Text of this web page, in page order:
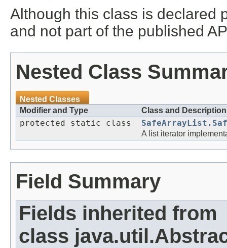
Although this class is declared
and not part of the published
Nested Class
Nested Classes
Modifier and Type
Class and Description
protected static class
A list iterator
Field Summary
Fields inherited from
class